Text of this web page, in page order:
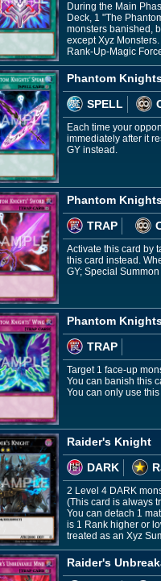
During the Main
Deck, 1 "The
monsters banished,
except Xyz
Rank-Up-Magic
Phantom
SPELL
Each time your
immediately after it
GY instead.
Phantom
TRAP
Activate this card by
this card instead.
GY; Special
Phantom
TRAP
Target 1 face-up
You can banish this
You can only use
Raider's Knight
DARK
2 Level 4 DARK
(This card is always
You can detach 1
is 1 Rank higher or
treated as an Xyz
Raider's